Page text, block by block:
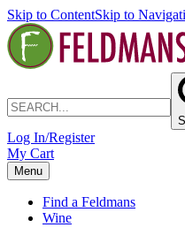
Skip to ContentSkip to
Log In/Register
My Cart
Menu
Find a Feldmans
Wine